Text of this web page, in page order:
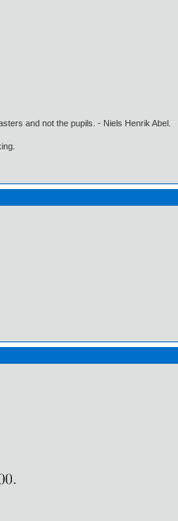
and not the pupils. - Niels Henrik Abel.